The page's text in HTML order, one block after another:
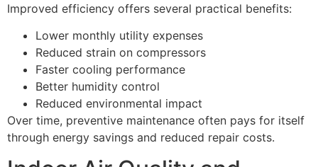
Improved efficiency offers several practical benefits:
Lower monthly utility expenses
Reduced strain on compressors
Faster cooling performance
Better humidity control
Reduced environmental impact
Over time, preventive maintenance often pays for itself
through energy savings and reduced repair costs.